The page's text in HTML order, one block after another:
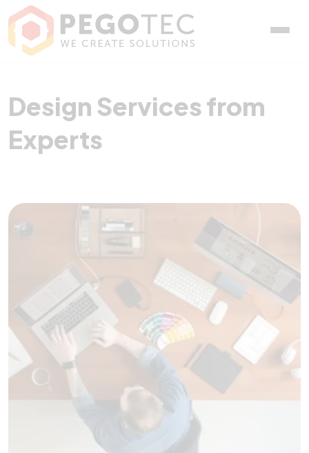
Design Services from
Design Services from
Experts